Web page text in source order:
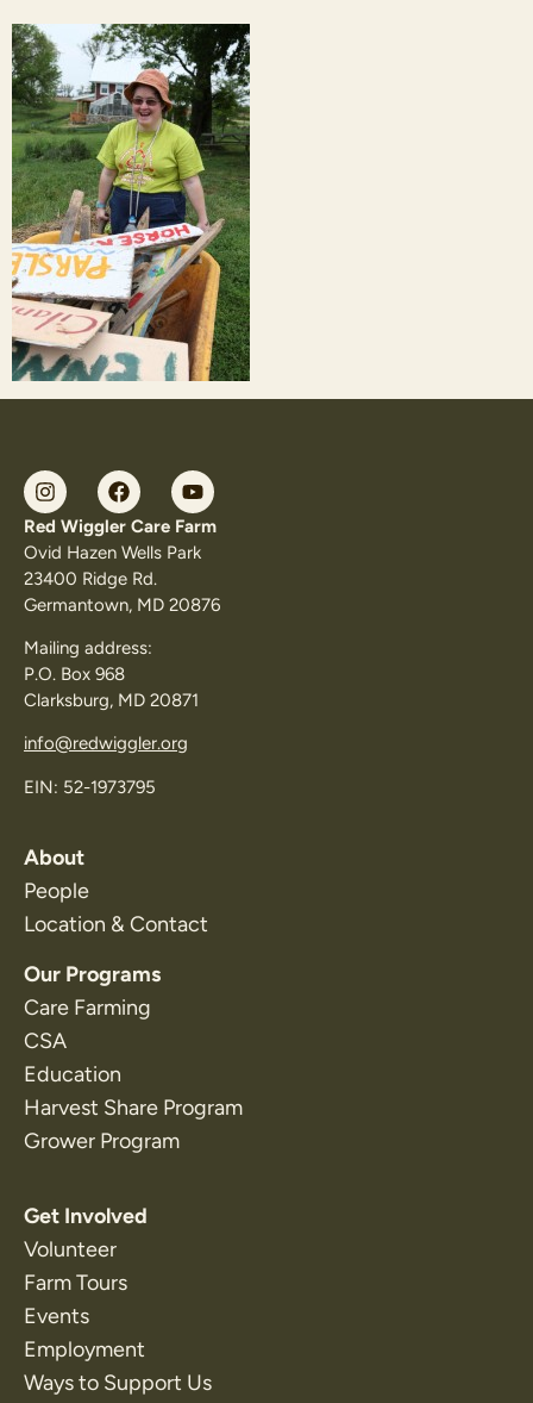
Red Wiggler Care Farm
Ovid Hazen Wells Park
23400 Ridge Rd.
Germantown, MD 20876
Mailing address:
P.O. Box 968
Clarksburg, MD 20871
info@redwiggler.org
EIN: 52-1973795
About
People
Location & Contact
Our Programs
Care Farming
CSA
Education
Harvest Share Program
Grower Program
Get Involved
Volunteer
Farm Tours
Events
Employment
Ways to Support Us